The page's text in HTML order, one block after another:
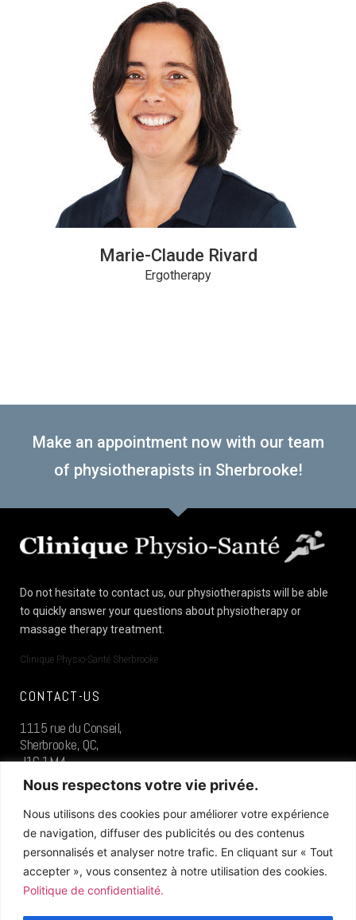
Nous respectons votre vie privée.
Nous utilisons des cookies pour améliorer votre expérience
de navigation, diffuser des publicités ou des contenus
personnalisés et analyser notre trafic. En cliquant sur « Tout
accepter », vous consentez à notre utilisation des cookies.
Politique de confidentialité.
Marie-Claude Rivard
Ergotherapy
Make an appointment now with our team
of physiotherapists in Sherbrooke!
Do not hesitate to contact us, our physiotherapists will be able
to quickly answer your questions about physiotherapy or
massage therapy treatment.
Clinique Physio-Santé Sherbrooke
CONTACT-US
1115 rue du Conseil,
Sherbrooke, QC,
J1G 1M4
819.573.0400
FOLLOW US